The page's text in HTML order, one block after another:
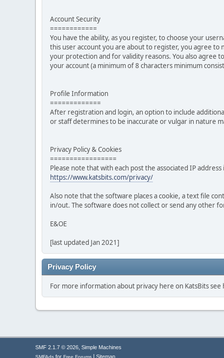
Account Security
============
You have the ability, as you register, to choose your
this user account you are about to register, you agree
your protection and for validity reasons. You also agree
your account (a minimum of 8 characters minimum
Profile Information
=============
After registration and login, an option to include
or staff determines to be inaccurate or vulgar in nature
Privacy Policy & Cookies
=================
Please note that with each post the associated IP
https://www.katsbits.com/privacy/
Also note that the software places a cookie, a text file
in/out. The software does not collect or send any other
E&OE
[last updated Jan 2021]
Privacy Policy
For more information about privacy here on KatsBits see
SMF 2.1.7 © 2026, Simple Machines
SMFAds for Free Forums Sitemap